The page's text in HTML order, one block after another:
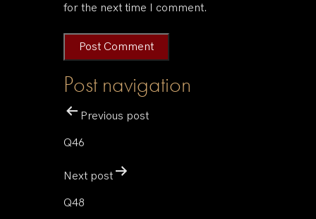
for the next time I comment.
Post navigation
Previous post
Q46
Next post
Q48